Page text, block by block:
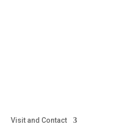
Visit and Contact